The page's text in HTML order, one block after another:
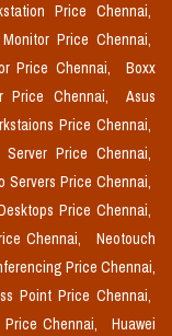
Price Chennai,
Price Chennai,
Price Chennai,
Boxx
Price Chennai,
Asus
Price Chennai,
Price Chennai,
Servers Price Chennai,
Price Chennai,
Chennai,
Neotouch
Price Chennai,
Point Price Chennai,
Price Chennai,
Huawei